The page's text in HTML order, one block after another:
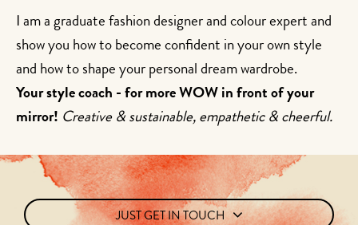
I am a graduate fashion designer and colour expert and
show you how to become confident in your own style
and how to shape your personal dream wardrobe.
Your style coach - for more WOW in front of your
mirror! Creative & sustainable, empathetic & cheerful.
JUST GET IN TOUCH